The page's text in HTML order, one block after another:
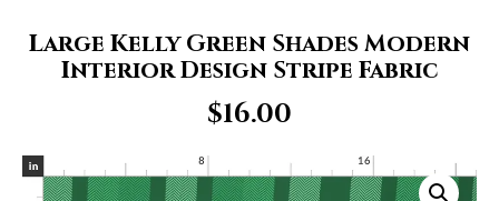
Large Kelly Green Shades Modern
Interior Design Stripe Fabric
$16.00